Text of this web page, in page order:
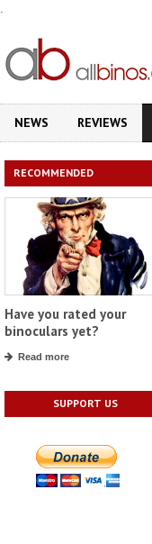
.
NEWS REVIEWS
RECOMMENDED
Have you rated your
binoculars yet?
Read more
SUPPORT US